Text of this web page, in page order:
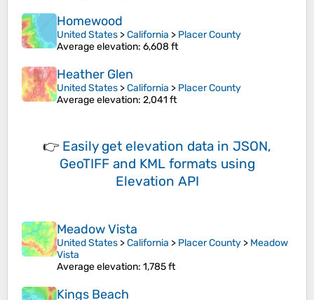
Homewood
United States >California > Placer County
Average elevation: 6,608 ft
Heather Glen
United States >California > Placer County
Average elevation: 2,041 ft
👉 Easily get elevation data in JSON,
GeoTIFF and KML formats using
Elevation API
Meadow Vista
United States >California > Placer County > Meadow
Vista
Average elevation: 1,785 ft
Kings Beach